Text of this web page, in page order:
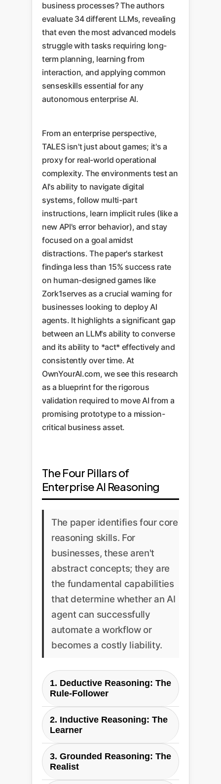
business processes? The authors
evaluate 34 different LLMs, revealing
that even the most advanced models
struggle with tasks requiring long-
term planning, learning from
interaction, and applying common
senseskills essential for any
autonomous enterprise AI.
From an enterprise perspective,
TALES isn't just about games; it's a
proxy for real-world operational
complexity. The environments test an
AI's ability to navigate digital
systems, follow multi-part
instructions, learn implicit rules (like a
new API's error behavior), and stay
focused on a goal amidst
distractions. The paper's starkest
findinga less than 15% success rate
on human-designed games like
Zork1serves as a crucial warning for
businesses looking to deploy AI
agents. It highlights a significant gap
between an LLM's ability to converse
and its ability to *act* effectively and
consistently over time. At
OwnYourAI.com, we see this research
as a blueprint for the rigorous
validation required to move AI from a
promising prototype to a mission-
critical business asset.
The Four Pillars of
Enterprise AI Reasoning
The paper identifies four core
reasoning skills. For
businesses, these aren't
abstract concepts; they are
the fundamental capabilities
that determine whether an AI
agent can successfully
automate a workflow or
becomes a costly liability.
1. Deductive Reasoning: The
Rule-Follower
Paper's Definition:
general principles to derive valid
known rules without deviation.
2. Inductive Reasoning: The
Learner
Paper's Definition:
conclusions and learning new
3. Grounded Reasoning: The
Realist